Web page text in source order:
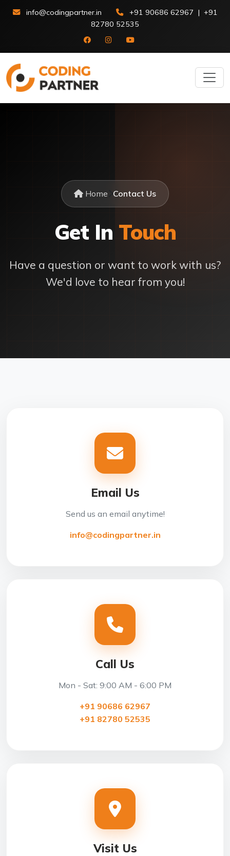
info@codingpartner.in +91 90686 62967 | +91
82780 52535
Home Contact Us
Get In Touch
Have a question or want to work with us?
We'd love to hear from you!
Email Us
Send us an email anytime!
info@codingpartner.in
Call Us
Mon - Sat: 9:00 AM - 6:00 PM
+91 90686 62967
+91 82780 52535
Visit Us